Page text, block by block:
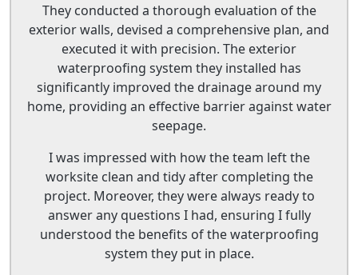
They conducted a thorough evaluation of the
exterior walls, devised a comprehensive plan, and
executed it with precision. The exterior
waterproofing system they installed has
significantly improved the drainage around my
home, providing an effective barrier against water
seepage.
I was impressed with how the team left the
worksite clean and tidy after completing the
project. Moreover, they were always ready to
answer any questions I had, ensuring I fully
understood the benefits of the waterproofing
system they put in place.